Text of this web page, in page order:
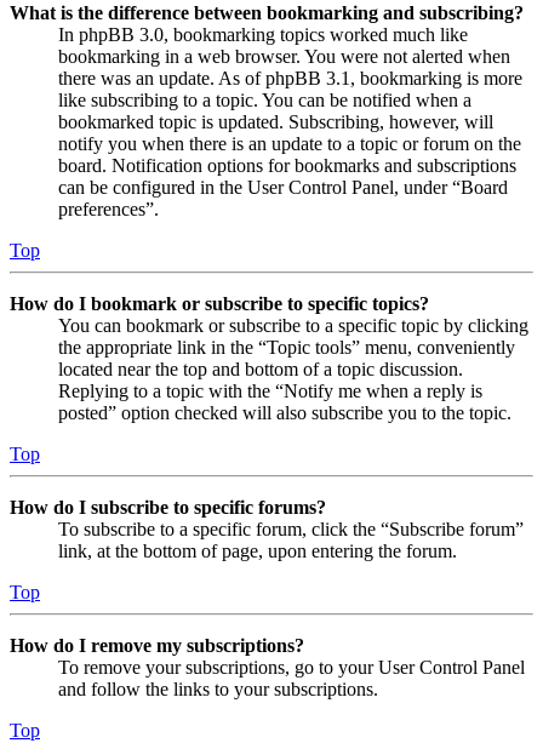
What is the difference between bookmarking and subscribing?
In phpBB 3.0, bookmarking topics worked much like
bookmarking in a web browser. You were not alerted when
there was an update. As of phpBB 3.1, bookmarking is more
like subscribing to a topic. You can be notified when a
bookmarked topic is updated. Subscribing, however, will
notify you when there is an update to a topic or forum on the
board. Notification options for bookmarks and subscriptions
can be configured in the User Control Panel, under “Board
preferences”.
Top
How do I bookmark or subscribe to specific topics?
You can bookmark or subscribe to a specific topic by clicking
the appropriate link in the “Topic tools” menu, conveniently
located near the top and bottom of a topic discussion.
Replying to a topic with the “Notify me when a reply is
posted” option checked will also subscribe you to the topic.
Top
How do I subscribe to specific forums?
To subscribe to a specific forum, click the “Subscribe forum”
link, at the bottom of page, upon entering the forum.
Top
How do I remove my subscriptions?
To remove your subscriptions, go to your User Control Panel
and follow the links to your subscriptions.
Top